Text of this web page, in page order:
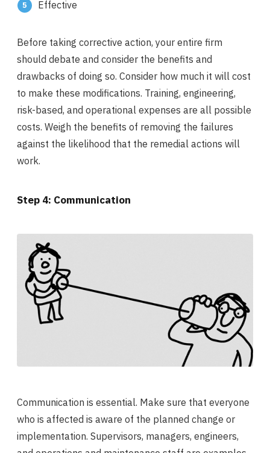
Effective
Before taking corrective action, your entire firm
should debate and consider the benefits and
drawbacks of doing so. Consider how much it will cost
to make these modifications. Training, engineering,
risk-based, and operational expenses are all possible
costs. Weigh the benefits of removing the failures
against the likelihood that the remedial actions will
work.
Step 4: Communication
Communication is essential. Make sure that everyone
who is affected is aware of the planned change or
implementation. Supervisors, managers, engineers,